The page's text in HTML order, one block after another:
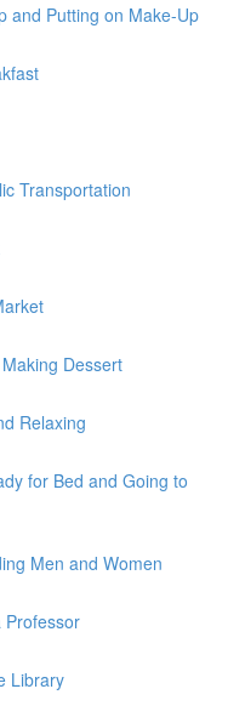
and Putting on Make-Up
Transportation
Dessert
Relaxing
for Bed and Going to
Men and Women
Professor
Library